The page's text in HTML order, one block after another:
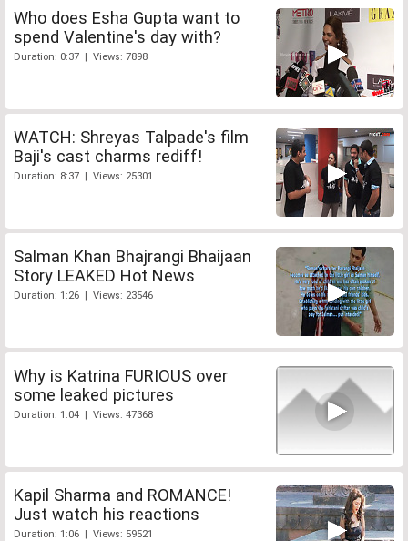
Who does Esha Gupta want to
spend Valentine's day with?
Duration: 0:37 | Views: 7898
WATCH: Shreyas Talpade's film
Baji's cast charms rediff!
Duration: 8:37 | Views: 25301
Salman Khan Bhajrangi Bhaijaan
Story LEAKED Hot News
Duration: 1:26 | Views: 23546
Why is Katrina FURIOUS over
some leaked pictures
Duration: 1:04 | Views: 47368
Kapil Sharma and ROMANCE!
Just watch his reactions
Duration: 1:06 | Views: 59521